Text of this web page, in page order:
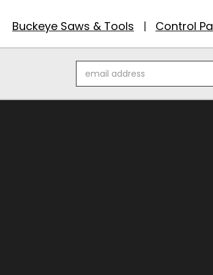
Buckeye Saws & Tools | Control
Address